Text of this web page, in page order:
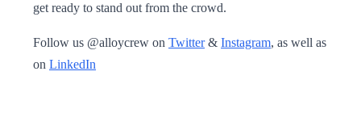
get ready to stand out from the crowd.
Follow us @alloycrew on Twitter& Instagram, as well as
on LinkedIn